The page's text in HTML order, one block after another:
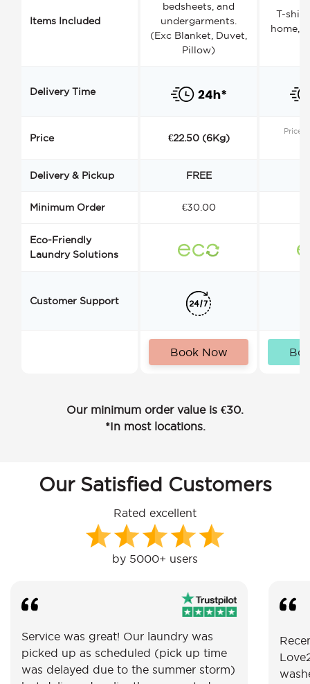
Items Included
bedsheets, and
undergarments.
(Exc Blanket, Duvet,
Pillow)
T-
home,
Delivery Time
Price €22.50 (6Kg)
Price
Delivery & Pickup FREE
Minimum Order €30.00
Eco-Friendly
Laundry Solutions
Customer Support
Book Now
Our minimum order value is €30.
*In most locations.
Our Satisfied Customers
Rated excellent
by 5000+ users
Service was great! Our laundry was
picked up as scheduled (pick up time
was delayed due to the summer storm)